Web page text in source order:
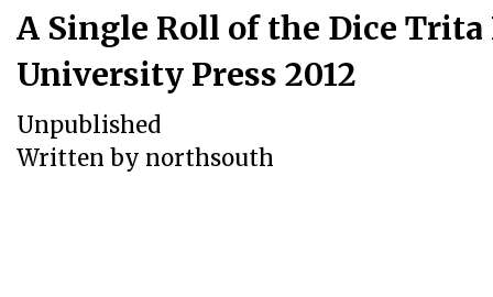
A Single Roll of the Dice Trita
University Press 2012
Unpublished
Written by northsouth